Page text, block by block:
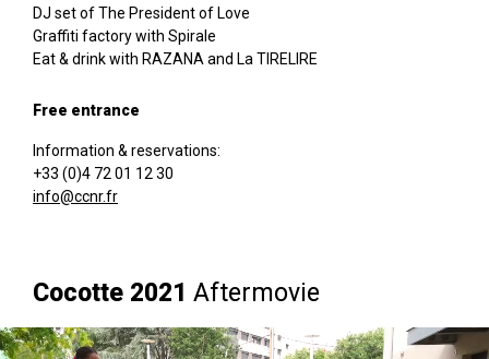
DJ set of The President of Love
Graffiti factory with Spirale
Eat & drink with RAZANA and La TIRELIRE
Free entrance
Information & reservations:
+33 (0)4 72 01 12 30
info@ccnr.fr
Cocotte 2021 Aftermovie